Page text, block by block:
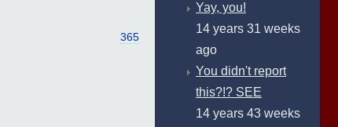
365
Yay, you!
14 years 31 weeks
ago
You didn't report
this?!? SEE
14 years 43 weeks